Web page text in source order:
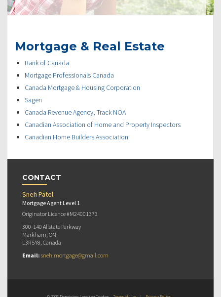
Mortgage & Real Estate
Bank of Canada
Mortgage Professionals Canada
Canada Mortgage & Housing Corporation
Sagen
Canada Revenue Agency, Track NOA
Canadian Association of Home and Property Inspectors
Canadian Home Builders Association
CONTACT
Sneh Patel
Mortgage Agent Level 1
Originator Licence #M24001373
300-140 Allstate Parkway
Markham, ON
L3R 5Y8, Canada
Email: sneh.mortgage@gmail.com